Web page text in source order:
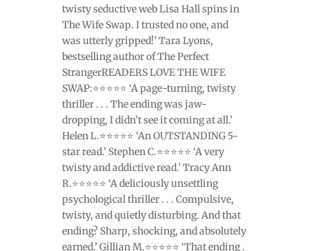
twisty seductive web Lisa Hall spins in
The Wife Swap. I trusted no one, and
was utterly gripped!’ Tara Lyons,
bestselling author of The Perfect
StrangerREADERS LOVE THE WIFE
SWAP:⭐⭐⭐⭐⭐ ‘A page-turning, twisty
thriller . . . The ending was jaw-
dropping, I didn’t see it coming at all.’
Helen L.⭐⭐⭐⭐⭐ ‘An OUTSTANDING 5-
star read.’ Stephen C.⭐⭐⭐⭐⭐ ‘A very
twisty and addictive read.’ Tracy Ann
R.⭐⭐⭐⭐⭐ ‘A deliciously unsettling
psychological thriller . . . Compulsive,
twisty, and quietly disturbing. And that
ending? Sharp, shocking, and absolutely
earned.’ Gillian M.⭐⭐⭐⭐⭐ ‘That ending .